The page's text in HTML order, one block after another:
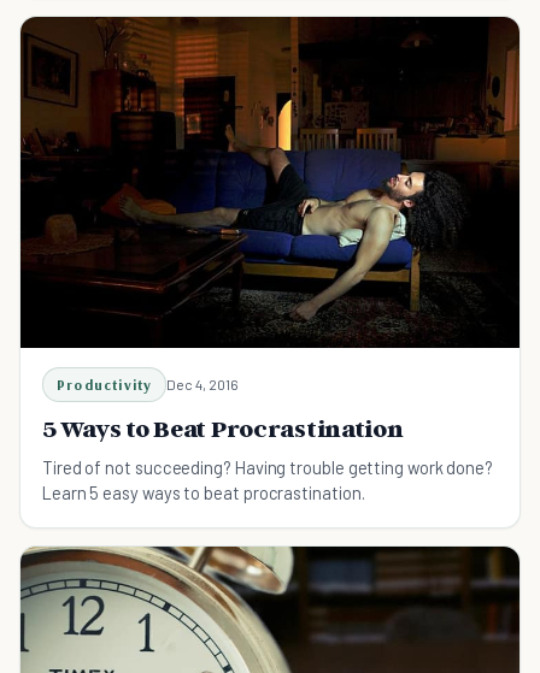
Productivity Dec 4, 2016
5 Ways to Beat Procrastination
Tired of not succeeding? Having trouble getting work done?
Learn 5 easy ways to beat procrastination.